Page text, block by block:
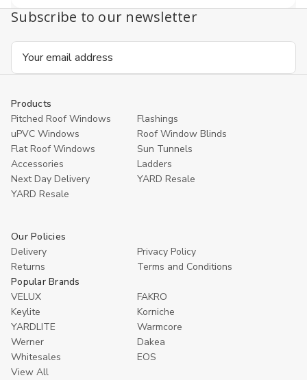
Subscribe to our newsletter
Email
Products
Pitched Roof Windows
Flashings
uPVC Windows
Roof Window Blinds
Flat Roof Windows
Sun Tunnels
Accessories
Ladders
Next Day Delivery
YARD Resale
YARD Resaleㅤ
Our Policies
Delivery
Privacy Policy
Returns
Terms and Conditions
Popular Brands
VELUX
FAKRO
Keylite
Korniche
YARDLITE
Warmcore
Werner
Dakea
Whitesales
EOS
View All